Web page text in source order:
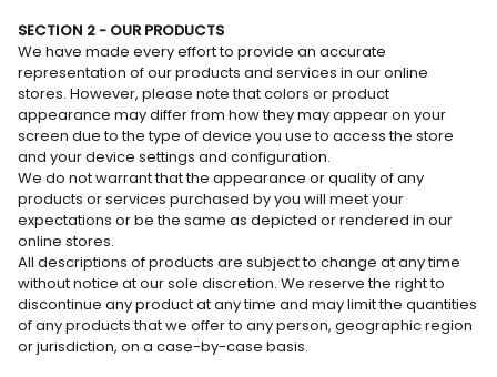
SECTION 2 - OUR PRODUCTS
We have made every effort to provide an accurate
representation of our products and services in our online
stores. However, please note that colors or product
appearance may differ from how they may appear on your
screen due to the type of device you use to access the store
and your device settings and configuration.
We do not warrant that the appearance or quality of any
products or services purchased by you will meet your
expectations or be the same as depicted or rendered in our
online stores.
All descriptions of products are subject to change at any time
without notice at our sole discretion. We reserve the right to
discontinue any product at any time and may limit the quantities
of any products that we offer to any person, geographic region
or jurisdiction, on a case-by-case basis.